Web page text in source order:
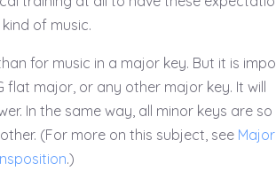
of music.
for music in a major key. But it is
major, or any other major key. It will
In the same way, all minor keys are so
(For more on this subject, see Major
.)